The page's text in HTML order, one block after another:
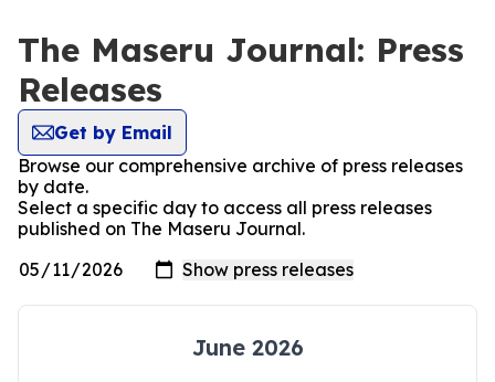
The Maseru Journal: Press
Releases
Get by Email
Browse our comprehensive archive of press releases
by date.
Select a specific day to access all press releases
published on The Maseru Journal.
June 2026